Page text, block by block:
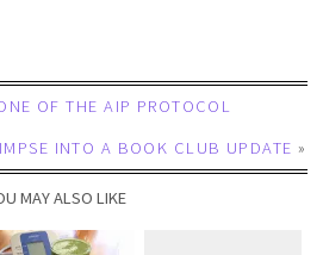
OF THE AIP PROTOCOL
INTO A BOOK CLUB UPDATE »
MAY ALSO LIKE